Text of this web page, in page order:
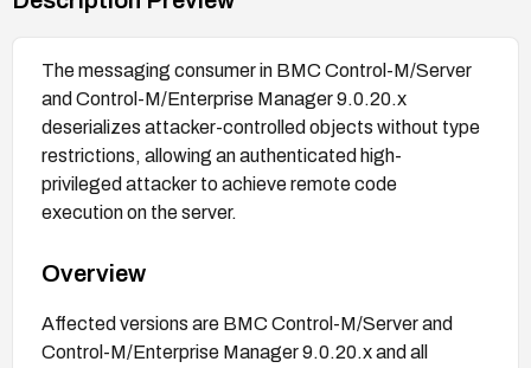
The messaging consumer in BMC Control-M/Server
and Control-M/Enterprise Manager 9.0.20.x
deserializes attacker-controlled objects without type
restrictions, allowing an authenticated high-
privileged attacker to achieve remote code
execution on the server.
Overview
Affected versions are BMC Control-M/Server and
Control-M/Enterprise Manager 9.0.20.x and all